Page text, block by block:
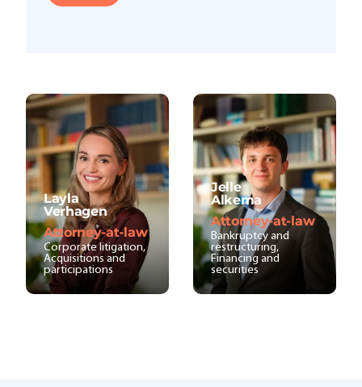
Layla
Verhagen
Attorney-at-law
Corporate litigation,
Acquisitions and
participations
Jelle
Alkema
Attorney-at-law
Bankruptcy and
restructuring,
Financing and
securities